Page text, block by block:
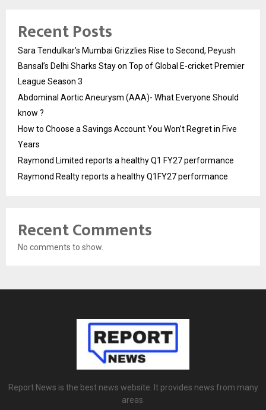
Recent Posts
Sara Tendulkar’s Mumbai Grizzlies Rise to Second, Peyush
Bansal’s Delhi Sharks Stay on Top of Global E-cricket Premier
League Season 3
Abdominal Aortic Aneurysm (AAA)- What Everyone Should
know ?
How to Choose a Savings Account You Won’t Regret in Five
Years
Raymond Limited reports a healthy Q1 FY27 performance
Raymond Realty reports a healthy Q1FY27 performance
Recent Comments
No comments to show.
Report News is the best news website. It provides news from many
areas.